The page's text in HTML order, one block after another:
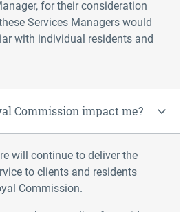
for their consideration
Services Managers would
with individual residents and
Commission impact me?
will continue to deliver the
to clients and residents
Commission.